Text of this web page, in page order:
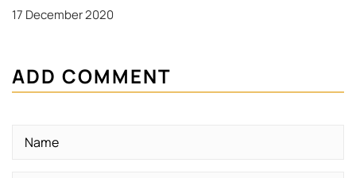
17 December 2020
ADD COMMENT